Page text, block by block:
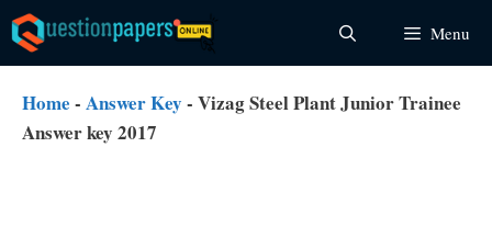
Skip
to
content
Menu
Home - Answer Key - Vizag Steel Plant Junior Trainee
Answer key 2017